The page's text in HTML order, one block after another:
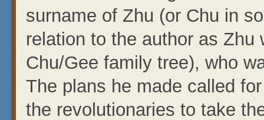
surname of Zhu (or Chu in
relation to the author as
Chu/Gee family tree), who
The plans he made called
the revolutionaries to take